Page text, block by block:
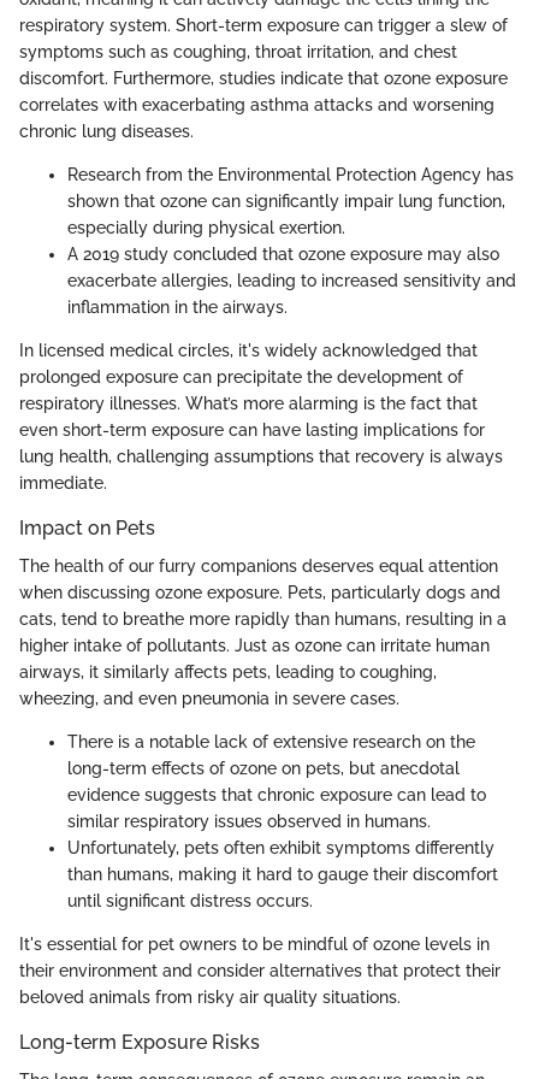
respiratory system. Short-term exposure can trigger a slew of
symptoms such as coughing, throat irritation, and chest
discomfort. Furthermore, studies indicate that ozone exposure
correlates with exacerbating asthma attacks and worsening
chronic lung diseases.
Research from the Environmental Protection Agency has
shown that ozone can significantly impair lung function,
especially during physical exertion.
A 2019 study concluded that ozone exposure may also
exacerbate allergies, leading to increased sensitivity and
inflammation in the airways.
In licensed medical circles, it's widely acknowledged that
prolonged exposure can precipitate the development of
respiratory illnesses. What’s more alarming is the fact that
even short-term exposure can have lasting implications for
lung health, challenging assumptions that recovery is always
immediate.
Impact on Pets
The health of our furry companions deserves equal attention
when discussing ozone exposure. Pets, particularly dogs and
cats, tend to breathe more rapidly than humans, resulting in a
higher intake of pollutants. Just as ozone can irritate human
airways, it similarly affects pets, leading to coughing,
wheezing, and even pneumonia in severe cases.
There is a notable lack of extensive research on the
long-term effects of ozone on pets, but anecdotal
evidence suggests that chronic exposure can lead to
similar respiratory issues observed in humans.
Unfortunately, pets often exhibit symptoms differently
than humans, making it hard to gauge their discomfort
until significant distress occurs.
It's essential for pet owners to be mindful of ozone levels in
their environment and consider alternatives that protect their
beloved animals from risky air quality situations.
Long-term Exposure Risks